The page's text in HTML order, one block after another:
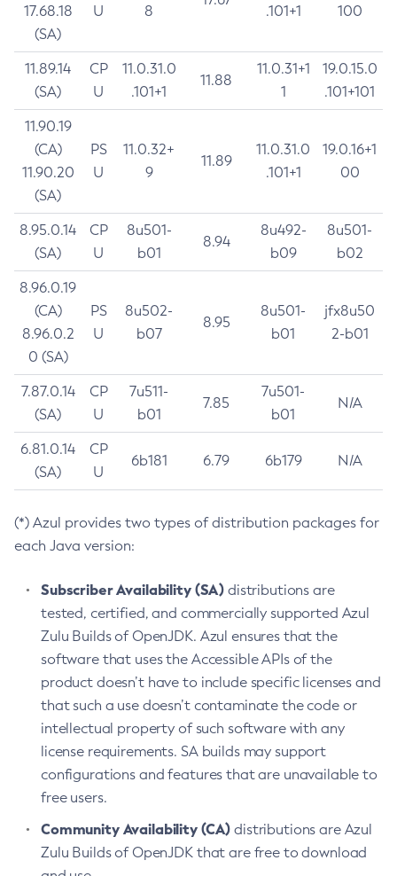
17.68.18
(SA)
U
8
.101+1
100
11.89.14
(SA)
CP
U
11.0.31.0
.101+1
11.88
11.0.31+1
1
19.0.15.0
.101+101
11.90.19
(CA)
11.90.20
(SA)
PS
U
11.0.32+
9
11.89
11.0.31.0
.101+1
19.0.16+1
00
8.95.0.14
(SA)
CP
U
8u501-
b01
8.94
8u492-
b09
8u501-
b02
8.96.0.19
(CA)
8.96.0.2
0 (SA)
PS
U
8u502-
b07
8.95
8u501-
b01
jfx8u50
2-b01
7.87.0.14
(SA)
CP
U
7u511-
b01
7.85
7u501-
b01
N/A
6.81.0.14
(SA)
CP
U
6b181 6.79 6b179 N/A
(*) Azul provides two types of distribution packages for
each Java version:
Subscriber Availability (SA) distributions are
tested, certified, and commercially supported Azul
Zulu Builds of OpenJDK. Azul ensures that the
software that uses the Accessible APIs of the
product doesn’t have to include specific licenses and
that such a use doesn’t contaminate the code or
intellectual property of such software with any
license requirements. SA builds may support
configurations and features that are unavailable to
free users.
Community Availability (CA) distributions are Azul
Zulu Builds of OpenJDK that are free to download